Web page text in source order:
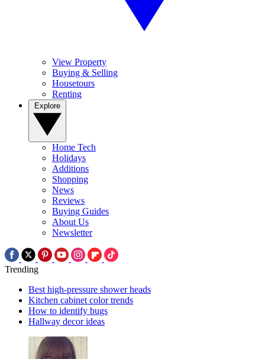
View Property
Buying & Selling
Housetours
Renting
Home Tech
Holidays
Additions
Shopping
News
Reviews
Buying Guides
About Us
Newsletter
Trending
Best high-pressure shower heads
Kitchen cabinet color trends
How to identify bugs
Hallway decor ideas